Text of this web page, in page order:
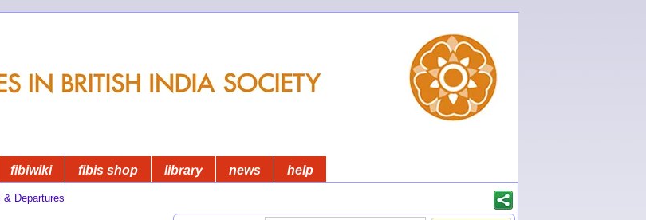
fibiwiki fibis shop library news help
& Departures